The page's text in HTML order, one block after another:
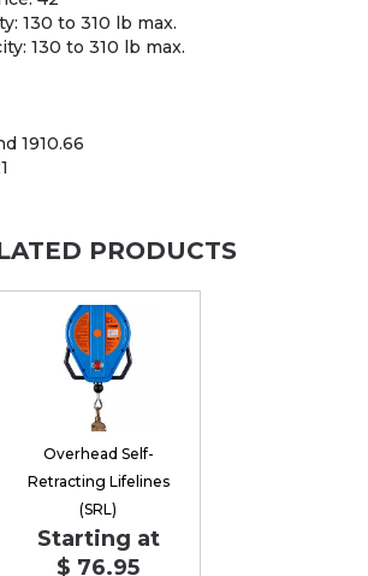
130 to 310 lb max.
130 to 310 lb max.
1910.66
PRODUCTS
Overhead Self-
Retracting Lifelines
(SRL)
Starting at
$ 76.95